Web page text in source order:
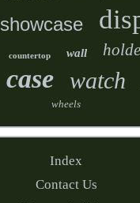
showcase
countertop wall
case watch
wheels
Index
Contact Us